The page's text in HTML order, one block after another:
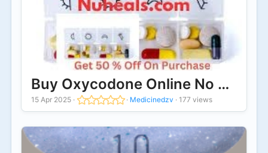
Buy Oxycodone Online No
15 Apr 2025 · · Medicinedzv · 177 views